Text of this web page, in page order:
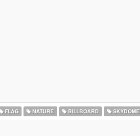
FLAG NATURE BILLBOARD SKYDOME